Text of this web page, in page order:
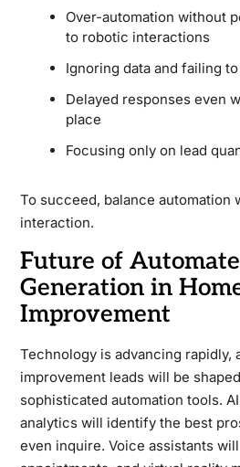
Over-automation without
to robotic interactions
Ignoring data and failing
Delayed responses even
place
Focusing only on lead
To succeed, balance automation
interaction.
Future of
Generation in
Improvement
Technology is advancing rapidly,
improvement leads will be
sophisticated automation tools.
analytics will identify the best
even inquire. Voice assistants